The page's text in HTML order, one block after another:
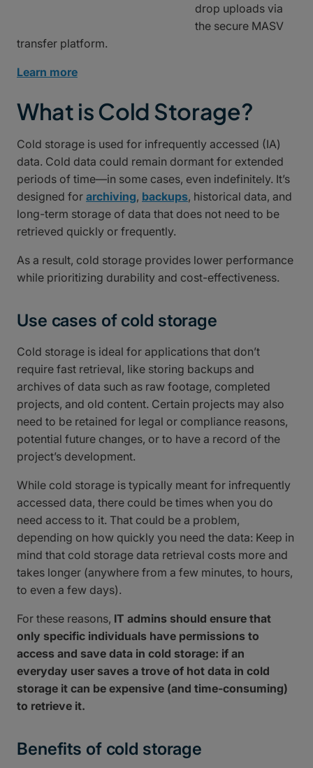
drop uploads via
the secure MASV
transfer platform.
Learn more
What is Cold Storage?
Cold storage is used for infrequently accessed (IA)
data. Cold data could remain dormant for extended
periods of time—in some cases, even indefinitely. It’s
designed for archiving, backups, historical data, and
long-term storage of data that does not need to be
retrieved quickly or frequently.
As a result, cold storage provides lower performance
while prioritizing durability and cost-effectiveness.
Use cases of cold storage
Cold storage is ideal for applications that don’t
require fast retrieval, like storing backups and
archives of data such as raw footage, completed
projects, and old content. Certain projects may also
need to be retained for legal or compliance reasons,
potential future changes, or to have a record of the
project’s development.
While cold storage is typically meant for infrequently
accessed data, there could be times when you do
need access to it. That could be a problem,
depending on how quickly you need the data: Keep in
mind that cold storage data retrieval costs more and
takes longer (anywhere from a few minutes, to hours,
to even a few days).
For these reasons, IT admins should ensure that
only specific individuals have permissions to
access and save data in cold storage: if an
everyday user saves a trove of hot data in cold
storage it can be expensive (and time-consuming)
to retrieve it.
Benefits of cold storage